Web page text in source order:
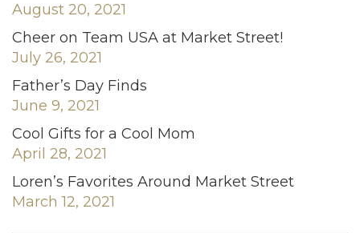
August 20, 2021
Cheer on Team USA at Market Street!
July 26, 2021
Father’s Day Finds
June 9, 2021
Cool Gifts for a Cool Mom
April 28, 2021
Loren’s Favorites Around Market Street
March 12, 2021